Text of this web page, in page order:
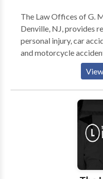
The Law Offices of G.
Denville, NJ, provides
personal injury, car
and motorcycle
successful case
centered solutions,
thorough legal
outcomes for its clients.
View